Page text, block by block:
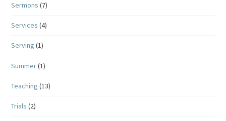
Sermons (7)
Services (4)
Serving (1)
Summer(1)
Teaching (13)
Trials (2)